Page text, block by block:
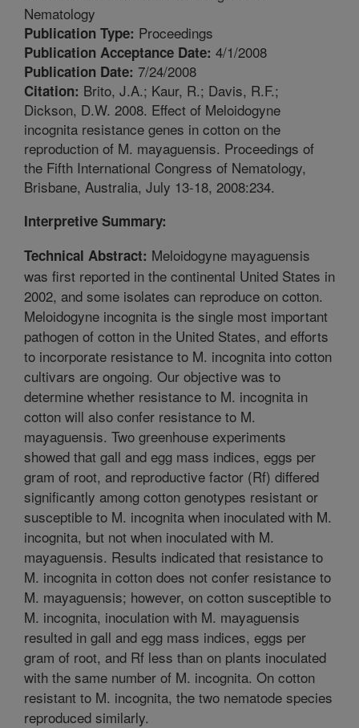
Nematology
Publication Type: Proceedings
Publication Acceptance Date: 4/1/2008
Publication Date: 7/24/2008
Citation: Brito, J.A.; Kaur, R.; Davis, R.F.;
Dickson, D.W. 2008. Effect of Meloidogyne
incognita resistance genes in cotton on the
reproduction of M. mayaguensis. Proceedings of
the Fifth International Congress of Nematology,
Brisbane, Australia, July 13-18, 2008:234.
Interpretive Summary:
Technical Abstract: Meloidogyne mayaguensis
was first reported in the continental United States in
2002, and some isolates can reproduce on cotton.
Meloidogyne incognita is the single most important
pathogen of cotton in the United States, and efforts
to incorporate resistance to M. incognita into cotton
cultivars are ongoing. Our objective was to
determine whether resistance to M. incognita in
cotton will also confer resistance to M.
mayaguensis. Two greenhouse experiments
showed that gall and egg mass indices, eggs per
gram of root, and reproductive factor (Rf) differed
significantly among cotton genotypes resistant or
susceptible to M. incognita when inoculated with M.
incognita, but not when inoculated with M.
mayaguensis. Results indicated that resistance to
M. incognita in cotton does not confer resistance to
M. mayaguensis; however, on cotton susceptible to
M. incognita, inoculation with M. mayaguensis
resulted in gall and egg mass indices, eggs per
gram of root, and Rf less than on plants inoculated
with the same number of M. incognita. On cotton
resistant to M. incognita, the two nematode species
reproduced similarly.